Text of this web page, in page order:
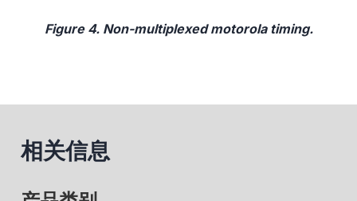
Figure 4. Non-multiplexed motorola timing.
相关信息